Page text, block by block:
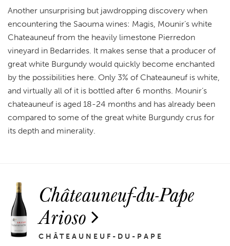
Another unsurprising but jawdropping discovery when
encountering the Saouma wines: Magis, Mounir’s white
Chateauneuf from the heavily limestone Pierredon
vineyard in Bedarrides. It makes sense that a producer of
great white Burgundy would quickly become enchanted
by the possibilities here. Only 3% of Chateauneuf is white,
and virtually all of it is bottled after 6 months. Mounir’s
chateauneuf is aged 18-24 months and has already been
compared to some of the great white Burgundy crus for
its depth and minerality.
Châteauneuf-du-Pape
Arioso
CHÂTEAUNEUF-DU-PAPE